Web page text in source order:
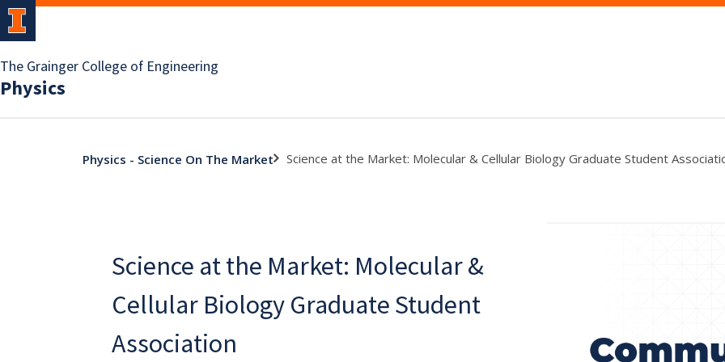
The Grainger College of Engineering
Physics
Physics - Science On The Market Science at the Market: Molecular & Cellular Biology Graduate Student
Science at the Market: Molecular &
Cellular Biology Graduate Student
Association